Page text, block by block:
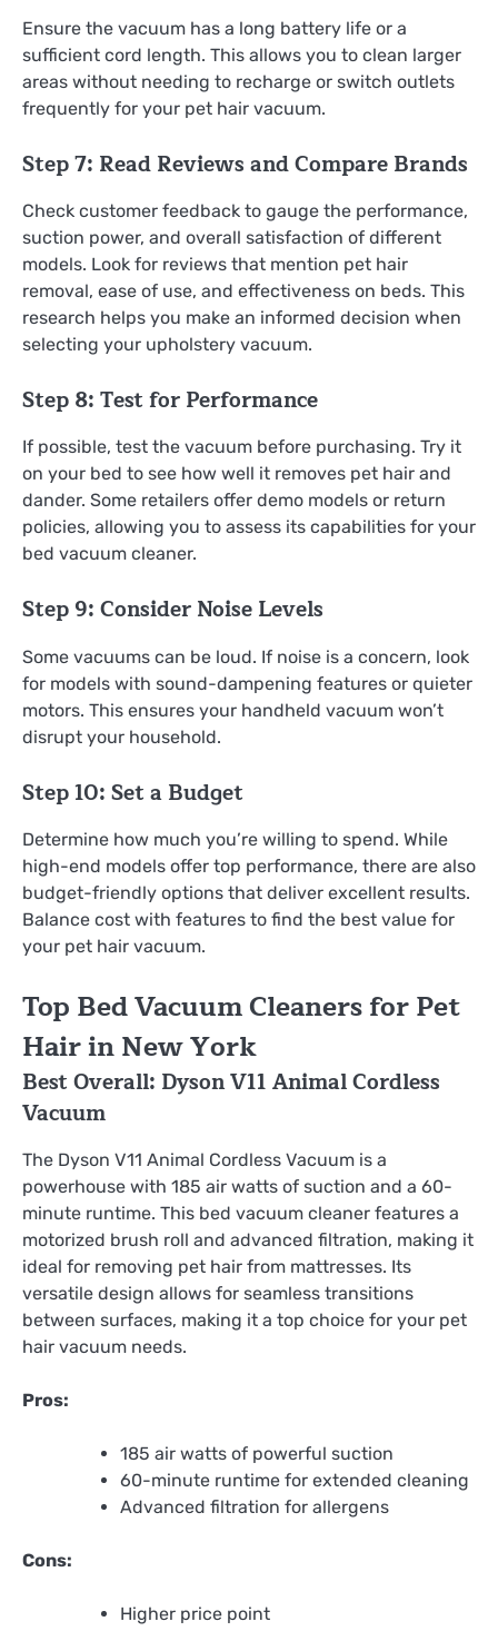
Ensure the vacuum has a long battery life or a
sufficient cord length. This allows you to clean larger
areas without needing to recharge or switch outlets
frequently for your pet hair vacuum.
Step 7: Read Reviews and Compare Brands
Check customer feedback to gauge the performance,
suction power, and overall satisfaction of different
models. Look for reviews that mention pet hair
removal, ease of use, and effectiveness on beds. This
research helps you make an informed decision when
selecting your upholstery vacuum.
Step 8: Test for Performance
If possible, test the vacuum before purchasing. Try it
on your bed to see how well it removes pet hair and
dander. Some retailers offer demo models or return
policies, allowing you to assess its capabilities for your
bed vacuum cleaner.
Step 9: Consider Noise Levels
Some vacuums can be loud. If noise is a concern, look
for models with sound-dampening features or quieter
motors. This ensures your handheld vacuum won’t
disrupt your household.
Step 10: Set a Budget
Determine how much you’re willing to spend. While
high-end models offer top performance, there are also
budget-friendly options that deliver excellent results.
Balance cost with features to find the best value for
your pet hair vacuum.
Top Bed Vacuum Cleaners for Pet
Hair in New York
Best Overall: Dyson V11 Animal Cordless
Vacuum
The Dyson V11 Animal Cordless Vacuum is a
powerhouse with 185 air watts of suction and a 60-
minute runtime. This bed vacuum cleaner features a
motorized brush roll and advanced filtration, making it
ideal for removing pet hair from mattresses. Its
versatile design allows for seamless transitions
between surfaces, making it a top choice for your pet
hair vacuum needs.
Pros:
185 air watts of powerful suction
60-minute runtime for extended cleaning
Advanced filtration for allergens
Cons:
Higher price point